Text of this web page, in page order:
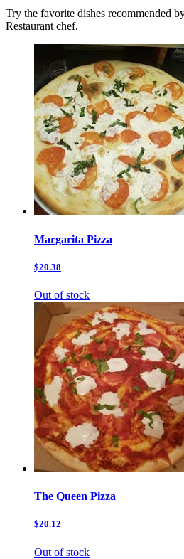
Try the favorite dishes recommended
Restaurant chef.
Margarita Pizza
$20.38
Out of stock
The Queen Pizza
$20.12
Out of stock